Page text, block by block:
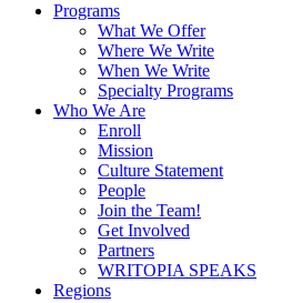
Programs
What We Offer
Where We Write
When We Write
Specialty Programs
Who We Are
Enroll
Mission
Culture Statement
People
Join the Team!
Get Involved
Partners
WRITOPIA SPEAKS
Regions